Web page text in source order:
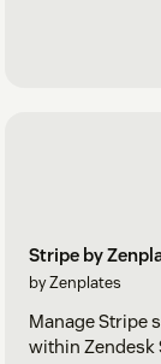
Stripe by
by Zenplates
Manage Stripe
within Zendesk